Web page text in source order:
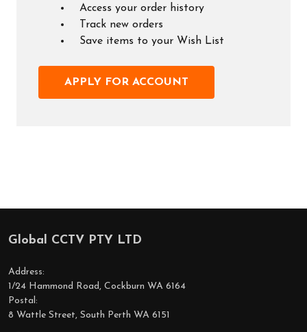
Access your order history
Track new orders
Save items to your Wish List
APPLY FOR ACCOUNT
Footer
Start
Global CCTV PTY LTD
Address:
1/24 Hammond Road, Cockburn WA 6164
Postal:
8 Wattle Street, South Perth WA 6151